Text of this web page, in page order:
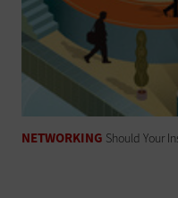
NETWORKING Should Your